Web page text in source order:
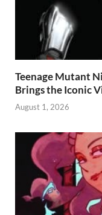
Teenage Mutant
Brings the Iconic
August 1, 2026